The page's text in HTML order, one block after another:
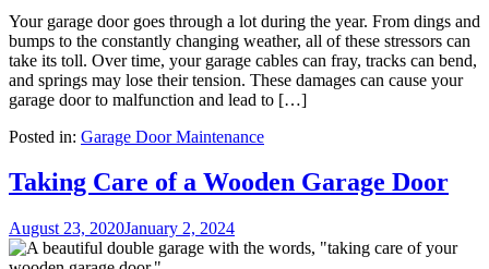
Your garage door goes through a lot during the year. From dings and
bumps to the constantly changing weather, all of these stressors can
take its toll. Over time, your garage cables can fray, tracks can bend,
and springs may lose their tension. These damages can cause your
garage door to malfunction and lead to […]
Posted in: Garage Door Maintenance
Taking Care of a Wooden Garage Door
August 23, 2020January 2, 2024